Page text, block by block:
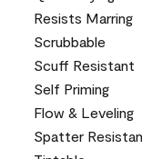
Resists Marring
Scrubbable
Scuff Resistant
Self Priming
Flow & Leveling
Spatter